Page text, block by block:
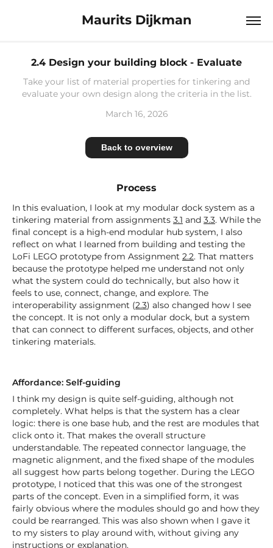
Maurits Dijkman
2.4 Design your building block - Evaluate
Take your list of material properties for tinkering and
evaluate your own design along the criteria in the list.
March 16, 2026
Back to overview
Process
In this evaluation, I look at my modular dock system as a
tinkering material from assignments3.1and3.3. While the
final concept is a high-end modular hub system, I also
reflect on what I learned from building and testing the
LoFi LEGO prototype from Assignment 2.2. That matters
because the prototype helped me understand not only
what the system could do technically, but also how it
feels to use, connect, change, and explore. The
interoperability assignment (2.3) also changed how I see
the concept. It is not only a modular dock, but a system
that can connect to different surfaces, objects, and other
tinkering materials.
Affordance: Self-guiding
I think my design is quite self-guiding, although not
completely. What helps is that the system has a clear
logic: there is one base hub, and the rest are modules that
click onto it. That makes the overall structure
understandable. The repeated connector language, the
magnetic alignment, and the fixed shape of the modules
all suggest how parts belong together. During the LEGO
prototype, I noticed that this was one of the strongest
parts of the concept. Even in a simplified form, it was
fairly obvious where the modules should go and how they
could be rearranged. This was also shown when I gave it
to my sisters to play around with, without giving any